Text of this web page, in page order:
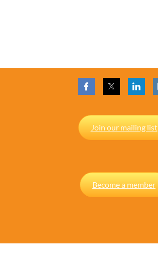
Join our mailing list
Become a member